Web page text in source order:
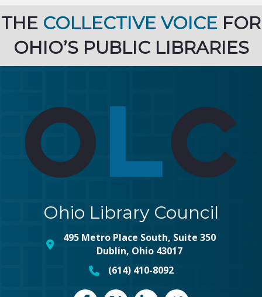
THE COLLECTIVE VOICE FOR
OHIO’S PUBLIC LIBRARIES
Ohio Library Council
map and address
495 Metro Place South, Suite 350
Dublin, Ohio 43017
phone number
(614) 410-8092